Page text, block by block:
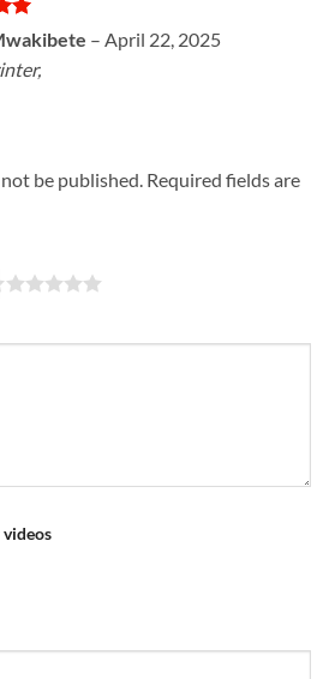
– April 22, 2025
be published. Required fields are
videos